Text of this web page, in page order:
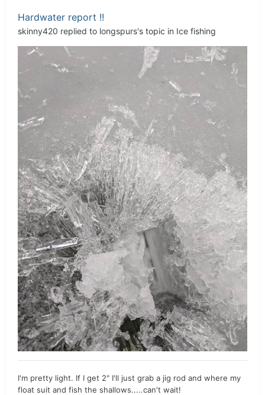
Hardwater report !!
skinny420 replied to longspurs's topic in Ice fishing
I'm pretty light. If I get 2" I'll just grab a jig rod and where my
float suit and fish the shallows.....can't wait!